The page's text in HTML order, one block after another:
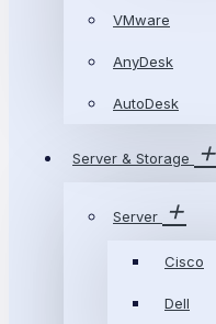
VMware
AnyDesk
AutoDesk
Server & Storage
Server
Cisco
Dell